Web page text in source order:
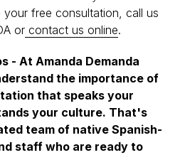
free consultation, call us
or contact us online.
- At Amanda Demanda
the importance of
that speaks your
your culture. That's
team of native Spanish-
staff who are ready to